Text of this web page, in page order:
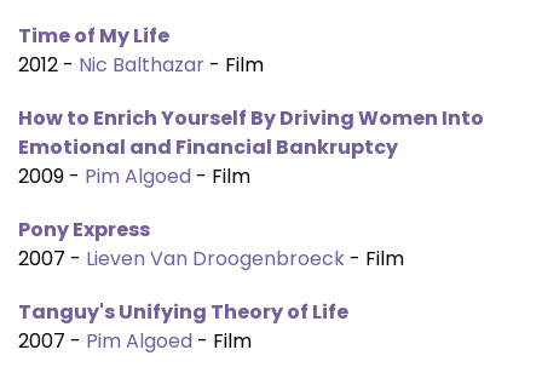
Time of My Life
2012 - Nic Balthazar - Film
How to Enrich Yourself By Driving Women Into
Emotional and Financial Bankruptcy
2009 - Pim Algoed - Film
Pony Express
2007 - Lieven Van Droogenbroeck - Film
Tanguy's Unifying Theory of Life
2007 - Pim Algoed - Film